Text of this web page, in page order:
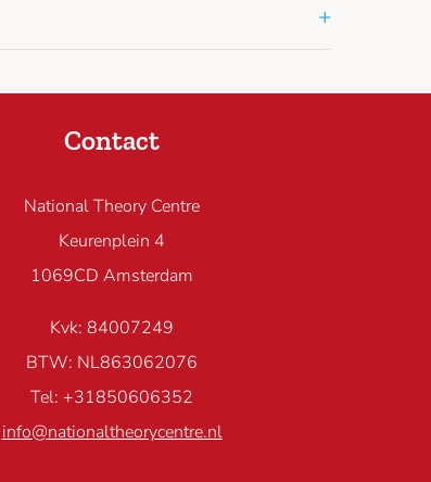
+
Contact
National Theory Centre
Keurenplein 4
1069CD Amsterdam
Kvk: 84007249
BTW: NL863062076
Tel: +31850606352
info@nationaltheorycentre.nl